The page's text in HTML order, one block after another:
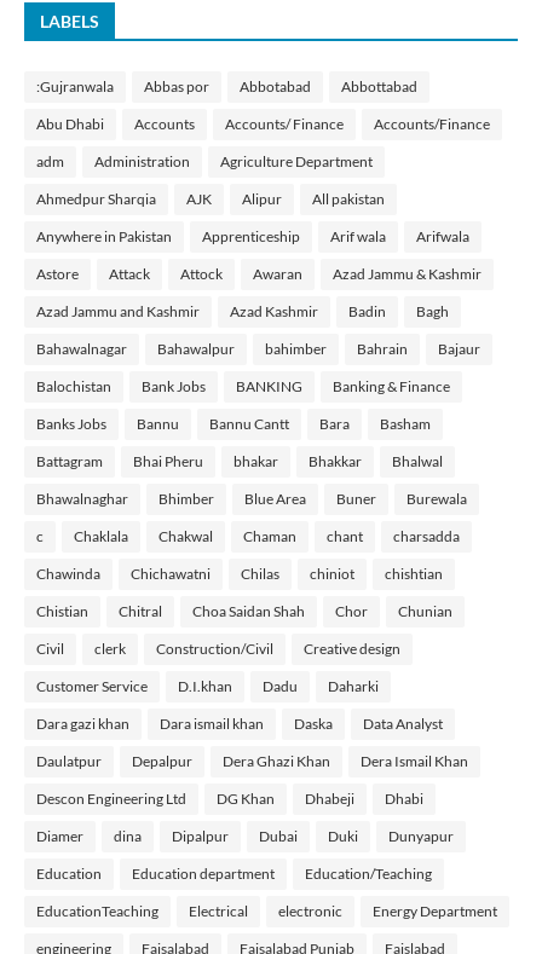
LABELS
:Gujranwala Abbas por Abbotabad Abbottabad
Abu Dhabi Accounts Accounts/ Finance Accounts/Finance
adm Administration Agriculture Department
Ahmedpur Sharqia AJK Alipur All pakistan
Anywhere in Pakistan Apprenticeship Arif wala Arifwala
Astore Attack Attock Awaran Azad Jammu & Kashmir
Azad Jammu and Kashmir Azad Kashmir Badin Bagh
Bahawalnagar Bahawalpur bahimber Bahrain Bajaur
Balochistan Bank Jobs BANKING Banking & Finance
Banks Jobs Bannu Bannu Cantt Bara Basham
Battagram Bhai Pheru bhakar Bhakkar Bhalwal
Bhawalnaghar Bhimber Blue Area Buner Burewala
c Chaklala Chakwal Chaman chant charsadda
Chawinda Chichawatni Chilas chiniot chishtian
Chistian Chitral Choa Saidan Shah Chor Chunian
Civil clerk Construction/Civil Creative design
Customer Service D.I.khan Dadu Daharki
Dara gazi khan Dara ismail khan Daska Data Analyst
Daulatpur Depalpur Dera Ghazi Khan Dera Ismail Khan
Descon Engineering Ltd DG Khan Dhabeji Dhabi
Diamer dina Dipalpur Dubai Duki Dunyapur
Education Education department Education/Teaching
EducationTeaching Electrical electronic Energy Department
engineering Faisalabad Faisalabad Punjab Faislabad